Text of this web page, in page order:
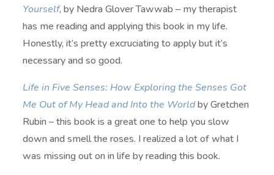
Yourself, by Nedra Glover Tawwab – my therapist
has me reading and applying this book in my life.
Honestly, it’s pretty excruciating to apply but it’s
necessary and so good.
Life in Five Senses: How Exploring the Senses Got
Me Out of My Head and Into the Worldby Gretchen
Rubin – this book is a great one to help you slow
down and smell the roses. I realized a lot of what I
was missing out on in life by reading this book.